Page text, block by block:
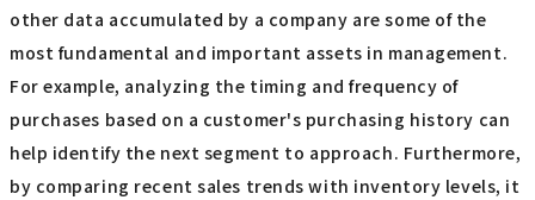
other data accumulated by a company are some of the
most fundamental and important assets in management.
For example, analyzing the timing and frequency of
purchases based on a customer's purchasing history can
help identify the next segment to approach. Furthermore,
by comparing recent sales trends with inventory levels, it